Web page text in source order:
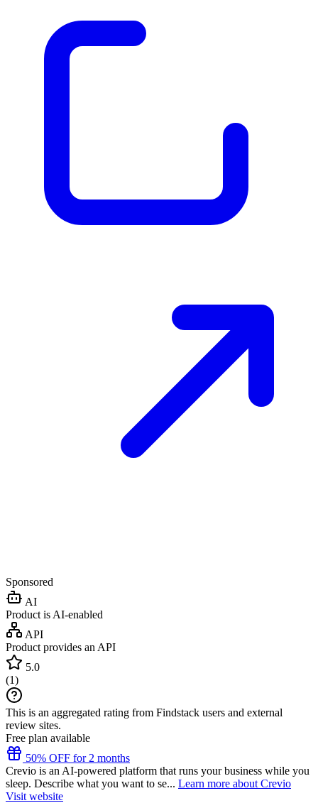
Sponsored
AI
Product is AI-enabled
API
Product provides an API
5.0
(1)
This is an aggregated rating from Findstack users and external
review sites.
Free plan available
50% OFF for 2 months
Crevio is an AI-powered platform that runs your business while you
sleep. Describe what you want to se... Learn more about Crevio
Visit website